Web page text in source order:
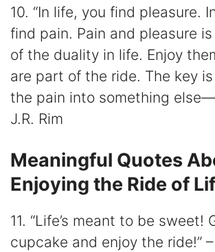
10. “In life, you find pleasure.
find pain. Pain and pleasure
of the duality in life. Enjoy
are part of the ride. The key
the pain into something
J.R. Rim
Meaningful Quotes
Enjoying the Ride of
11. “Life’s meant to be sweet!
cupcake and enjoy the ride!”